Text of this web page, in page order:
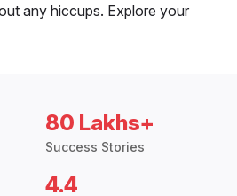
any hiccups. Explore your
80 Lakhs+
Success Stories
4.4